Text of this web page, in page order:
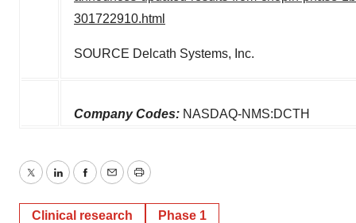
consent or withdraw it. For more info, see ourPrivacy
301722910.html
SOURCE Delcath Systems, Inc.
Company Codes: NASDAQ-NMS:DCTH
TwitterLinkedInFacebook
EmailPrint
Clinical research Phase 1